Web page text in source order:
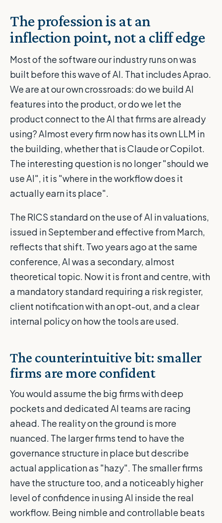
The profession is at an
inflection point, not a cliff edge
Most of the software our industry runs on was
built before this wave of AI. That includes Aprao.
We are at our own crossroads: do we build AI
features into the product, or do we let the
product connect to the AI that firms are already
using? Almost every firm now has its own LLM in
the building, whether that is Claude or Copilot.
The interesting question is no longer "should we
use AI", it is "where in the workflow does it
actually earn its place".
The RICS standard on the use of AI in valuations,
issued in September and effective from March,
reflects that shift. Two years ago at the same
conference, AI was a secondary, almost
theoretical topic. Now it is front and centre, with
a mandatory standard requiring a risk register,
client notification with an opt-out, and a clear
internal policy on how the tools are used.
The counterintuitive bit: smaller
firms are more confident
You would assume the big firms with deep
pockets and dedicated AI teams are racing
ahead. The reality on the ground is more
nuanced. The larger firms tend to have the
governance structure in place but describe
actual application as "hazy". The smaller firms
have the structure too, and a noticeably higher
level of confidence in using AI inside the real
workflow. Being nimble and controllable beats